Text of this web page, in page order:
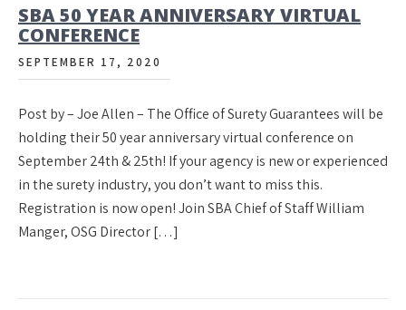
SBA 50 YEAR ANNIVERSARY VIRTUAL
CONFERENCE
SEPTEMBER 17, 2020
Post by – Joe Allen – The Office of Surety Guarantees will be
holding their 50 year anniversary virtual conference on
September 24th & 25th! If your agency is new or experienced
in the surety industry, you don’t want to miss this.
Registration is now open! Join SBA Chief of Staff William
Manger, OSG Director […]